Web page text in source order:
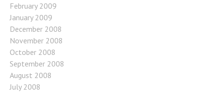
February 2009
January 2009
December 2008
November 2008
October 2008
September 2008
August 2008
July 2008